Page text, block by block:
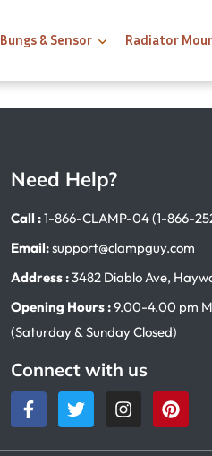
Bungs & Sensor Radiator
Need Help?
Call :1-866-CLAMP-04 (1-866-
Email:support@clampguy.com
Address :3482 Diablo Ave,
Opening Hours :9.00-4.00 pm
(Saturday & Sunday Closed)
Connect with us